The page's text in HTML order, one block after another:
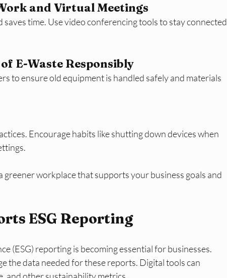
and Virtual Meetings
saves time. Use video conferencing tools to stay connected
E-Waste Responsibly
to ensure old equipment is handled safely and materials
Encourage habits like shutting down devices when
greener workplace that supports your business goals and
ESG Reporting
(ESG) reporting is becoming essential for businesses.
the data needed for these reports. Digital tools can